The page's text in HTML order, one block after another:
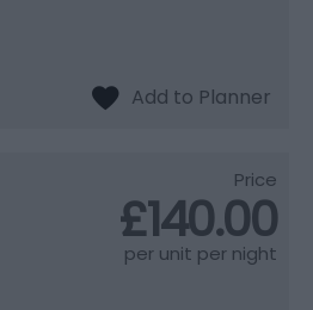
Price
£140.00
per unit per night